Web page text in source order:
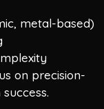
metal-based)
on precision-